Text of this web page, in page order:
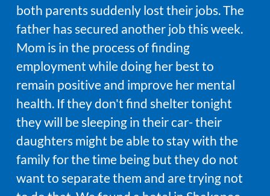
both parents suddenly lost their jobs. The
father has secured another job this week.
Mom is in the process of finding
employment while doing her best to
remain positive and improve her mental
health. If they don't find shelter tonight
they will be sleeping in their car- their
daughters might be able to stay with the
family for the time being but they do not
want to separate them and are trying not